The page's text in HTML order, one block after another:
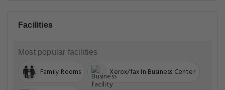
Facilities
Most popular facilities
Family Rooms Xerox/fax In Business Center